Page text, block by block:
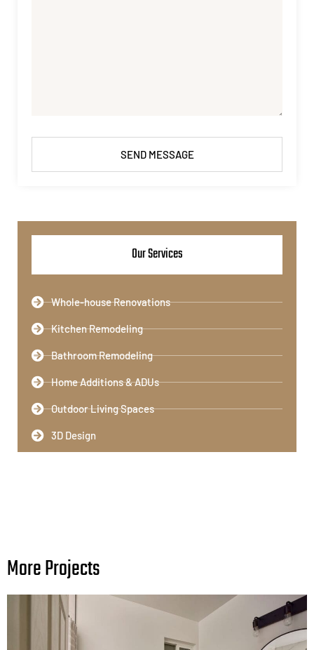
SEND MESSAGE
Our Services
Whole-house Renovations
Kitchen Remodeling​
Bathroom Remodeling​
Home Additions & ADUs
Outdoor Living Spaces​
3D Design
More Projects